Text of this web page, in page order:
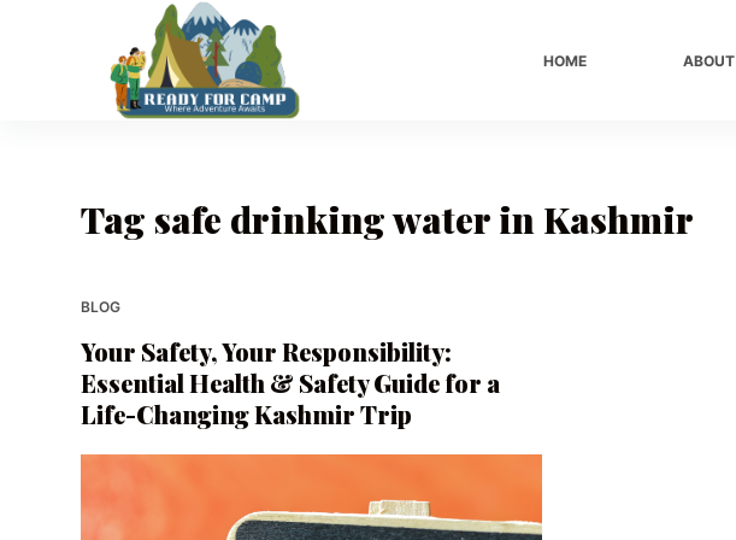
HOME ABOUT
Tag safe drinking water in Kashmir
BLOG
Your Safety, Your Responsibility:
Essential Health & Safety Guide for a
Life-Changing Kashmir Trip